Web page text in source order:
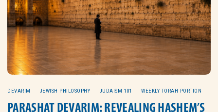
DEVARIM JEWISH PHILOSOPHY JUDAISM 101 WEEKLY TORAH PORTION
PARASHAT DEVARIM: REVEALING HASHEM’S